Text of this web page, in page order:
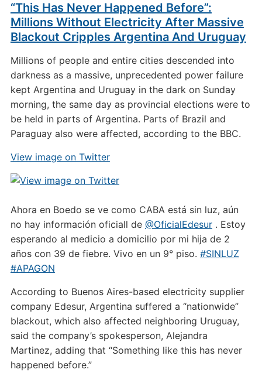
“This Has Never Happened Before”:
Millions Without Electricity After Massive
Blackout Cripples Argentina And Uruguay
Millions of people and entire cities descended into
darkness as a massive, unprecedented power failure
kept Argentina and Uruguay in the dark on Sunday
morning, the same day as provincial elections were to
be held in parts of Argentina. Parts of Brazil and
Paraguay also were affected, according to the BBC.
View image on Twitter
Ahora en Boedo se ve como CABA está sin luz, aún
no hay información oficiall de @OficialEdesur. Estoy
esperando al medicio a domicilio por mi hija de 2
años con 39 de fiebre. Vivo en un 9° piso. #SINLUZ
#APAGON
According to Buenos Aires-based electricity supplier
company Edesur, Argentina suffered a “nationwide”
blackout, which also affected neighboring Uruguay,
said the company’s spokesperson, Alejandra
Martinez, adding that “Something like this has never
happened before.”